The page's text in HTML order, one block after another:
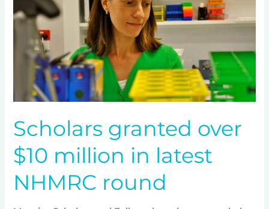
Scholars granted over
$10 million in latest
NHMRC round
in
latest
NHMRC
round